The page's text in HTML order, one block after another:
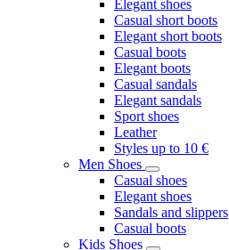
Elegant shoes
Casual short boots
Elegant short boots
Casual boots
Elegant boots
Casual sandals
Elegant sandals
Sport shoes
Leather
Styles up to 10 €
Men Shoes
Casual shoes
Elegant shoes
Sandals and slippers
Casual boots
Kids Shoes